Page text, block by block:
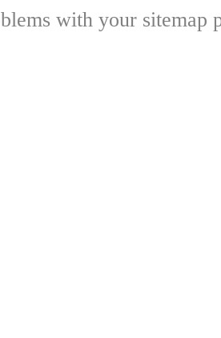
with your sitemap